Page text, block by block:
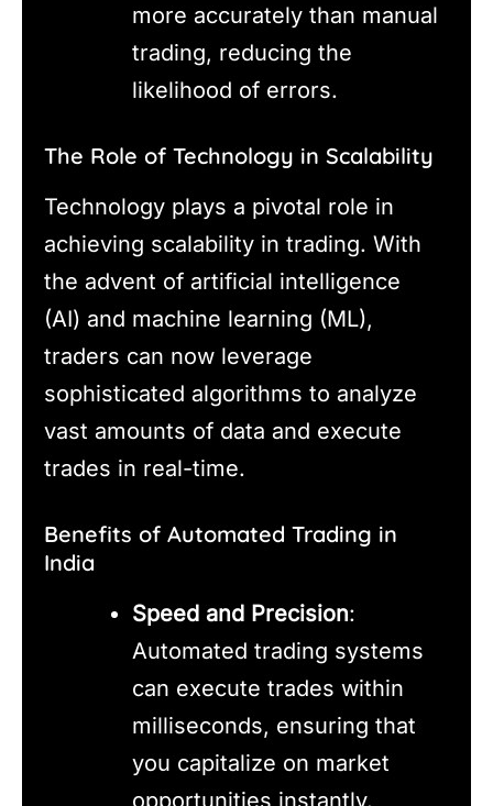
more accurately than manual
trading, reducing the
likelihood of errors.
The Role of Technology in Scalability
Technology plays a pivotal role in
achieving scalability in trading. With
the advent of artificial intelligence
(AI) and machine learning (ML),
traders can now leverage
sophisticated algorithms to analyze
vast amounts of data and execute
trades in real-time.
Benefits of Automated Trading in
India
Speed and Precision:
Automated trading systems
can execute trades within
milliseconds, ensuring that
you capitalize on market
opportunities instantly.